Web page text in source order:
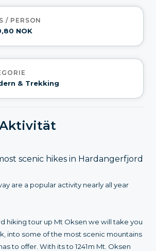
/ PERSON
NOK
& Trekking
scenic hikes in Hardangerfjord
are a popular activity nearly all year
hiking tour up Mt Oksen we will take you
into some of the most scenic mountains
to offer. With its to 1241m Mt. Oksen